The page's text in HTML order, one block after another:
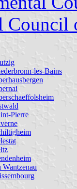
Council
les-Bains
Pierre
Wantzenau